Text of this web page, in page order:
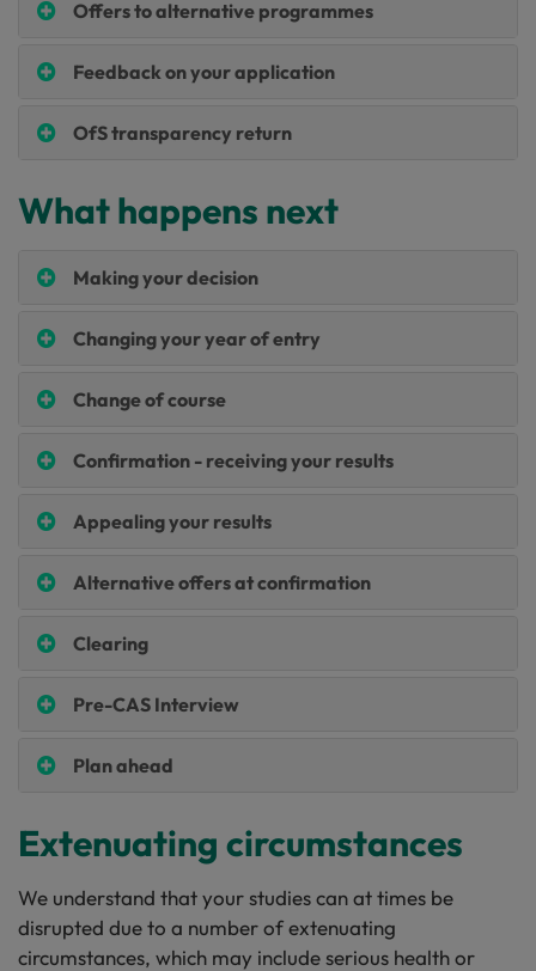
Offers to alternative programmes
Feedback on your application
OfS transparency return
What happens next
Making your decision
Changing your year of entry
Change of course
Confirmation - receiving your results
Appealing your results
Alternative offers at confirmation
Clearing
Pre-CAS Interview
Plan ahead
Extenuating circumstances
We understand that your studies can at times be
disrupted due to a number of extenuating
circumstances, which may include serious health or